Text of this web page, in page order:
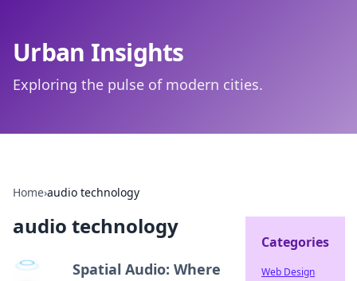
Urban Insights
Exploring the pulse of modern cities.
Home›audio technology
audio technology
Spatial Audio: Where
Categories
Web Design